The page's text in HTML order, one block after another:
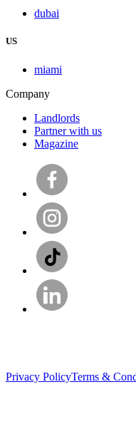
dubai
US
miami
Company
Landlords
Partner with us
Magazine
Privacy PolicyTerms &